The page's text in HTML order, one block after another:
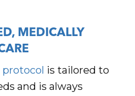
MEDICALLY
is tailored to
and is always